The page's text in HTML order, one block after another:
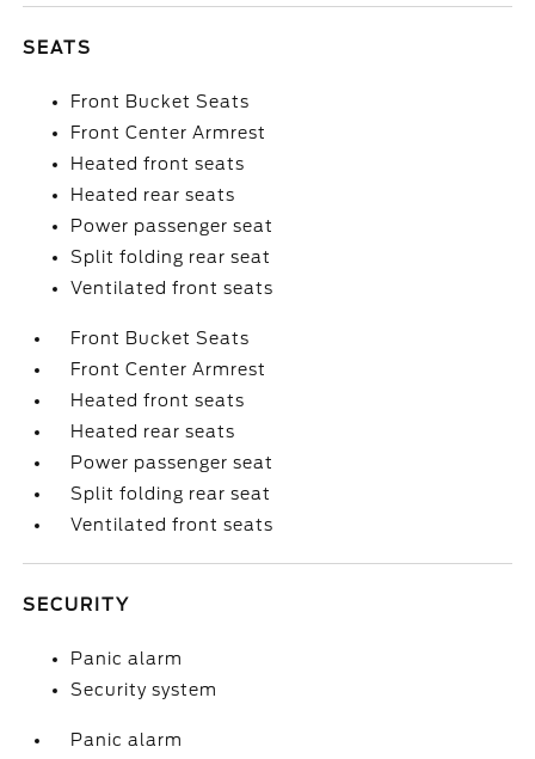
SEATS
Front Bucket Seats
Front Center Armrest
Heated front seats
Heated rear seats
Power passenger seat
Split folding rear seat
Ventilated front seats
Front Bucket Seats
Front Center Armrest
Heated front seats
Heated rear seats
Power passenger seat
Split folding rear seat
Ventilated front seats
SECURITY
Panic alarm
Security system
Panic alarm